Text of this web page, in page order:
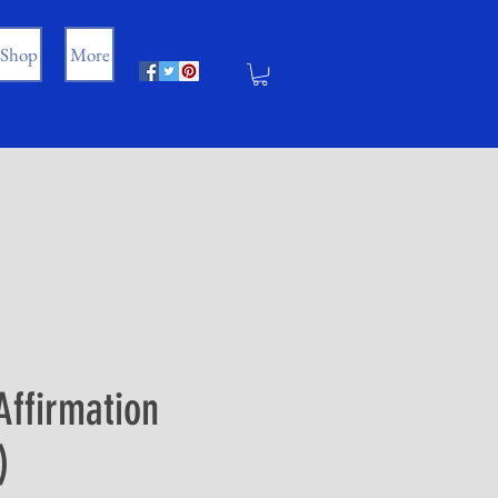
Shop More